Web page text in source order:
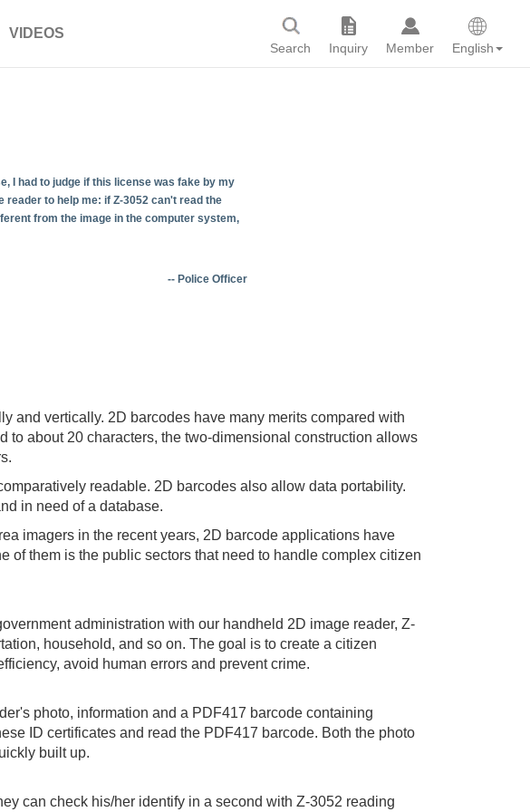
VIDEOS
Search Inquiry Member English
I had to judge if this license was fake by my
reader to help me: if Z-3052 can't read the
from the image in the computer system,
-- Police Officer
and vertically. 2D barcodes have many merits compared with
about 20 characters, the two-dimensional construction allows
readable. 2D barcodes also allow data portability.
in need of a database.
imagers in the recent years, 2D barcode applications have
of them is the public sectors that need to handle complex citizen
administration with our handheld 2D image reader, Z-
household, and so on. The goal is to create a citizen
avoid human errors and prevent crime.
photo, information and a PDF417 barcode containing
ID certificates and read the PDF417 barcode. Both the photo
built up.
can check his/her identify in a second with Z-3052 reading